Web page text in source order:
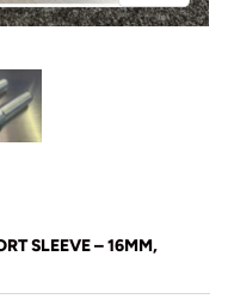
SLEEVE – 16MM,